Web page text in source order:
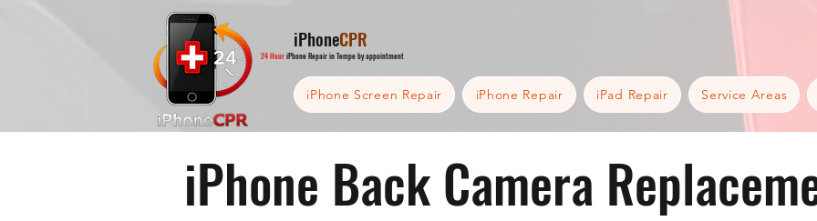
iPhoneCPR
24 HouriPhone Repair in Tempe by appointment
iPhone Screen Repair iPhone Repair iPad Repair Service Areas
iPhone Back Camera